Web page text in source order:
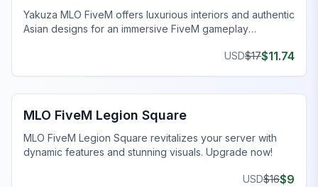
Yakuza MLO FiveM offers luxurious interiors and authentic
Asian designs for an immersive FiveM gameplay
USD$17$11.74
FiveM Legion Square MLO
MLO FiveM Legion Square
MLO FiveM Legion Square revitalizes your server with
dynamic features and stunning visuals. Upgrade now!
USD$16$9